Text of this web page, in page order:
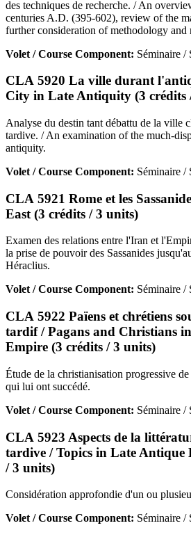
des techniques de recherche. / An
centuries A.D. (395-602), review of the
further consideration of methodology and
Volet / Course Component: Séminaire /
CLA 5920 La ville durant
City in Late Antiquity (3 crédits
Analyse du destin tant débattu de la ville
tardive. / An examination of the much-
antiquity.
Volet / Course Component: Séminaire /
CLA 5921 Rome et les
East (3 crédits / 3 units)
Examen des relations entre l'Iran et
la prise de pouvoir des Sassanides
Héraclius.
Volet / Course Component: Séminaire /
CLA 5922 Païens et chrétiens
tardif / Pagans and Christians
Empire (3 crédits / 3 units)
Étude de la christianisation progressive
qui lui ont succédé.
Volet / Course Component: Séminaire /
CLA 5923 Aspects de la
tardive / Topics in Late Antique
/ 3 units)
Considération approfondie d'un ou
Volet / Course Component: Séminaire /